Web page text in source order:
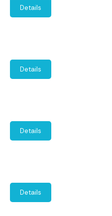
Details
Details
Details
Details